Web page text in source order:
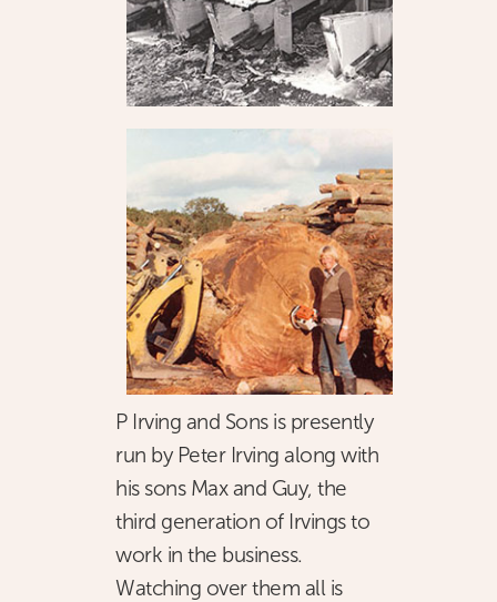
P Irving and Sons is presently
run by Peter Irving along with
his sons Max and Guy, the
third generation of Irvings to
work in the business.
Watching over them all is